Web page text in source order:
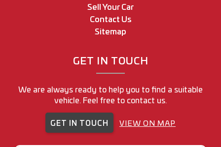
Sell Your Car
Contact Us
Sitemap
GET IN TOUCH
We are always ready to help you to find a suitable
vehicle. Feel free to contact us.
GET IN TOUCH VIEW ON MAP